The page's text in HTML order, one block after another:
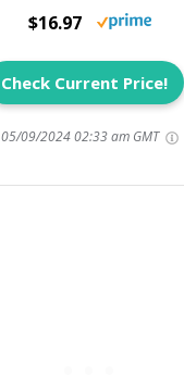
$16.97
Check Current Price!
05/09/2024 02:33 am GMT